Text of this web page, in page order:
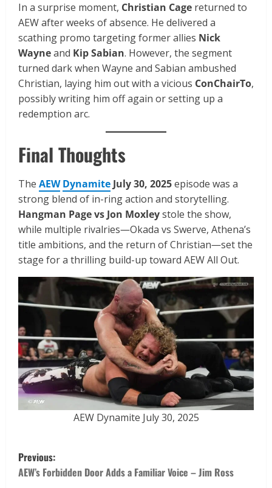
In a surprise moment, Christian Cage returned to
AEW after weeks of absence. He delivered a
scathing promo targeting former allies Nick
Wayneand Kip Sabian. However, the segment
turned dark when Wayne and Sabian ambushed
Christian, laying him out with a vicious ConChairTo,
possibly writing him off again or setting up a
redemption arc.
Final Thoughts
The AEW DynamiteJuly 30, 2025episode was a
strong blend of in-ring action and storytelling.
Hangman Page vs Jon Moxleystole the show,
while multiple rivalries—Okada vs Swerve, Athena’s
title ambitions, and the return of Christian—set the
stage for a thrilling build-up toward AEW All Out.
AEW Dynamite July 30, 2025
Previous:
AEW’s Forbidden Door Adds a Familiar Voice – Jim Ross